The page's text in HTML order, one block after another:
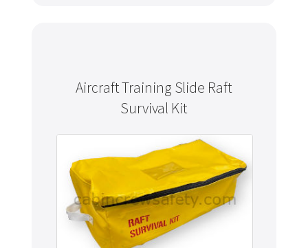
Aircraft Training Slide Raft
Survival Kit